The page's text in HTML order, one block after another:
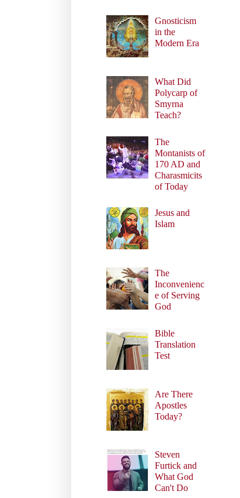
Gnosticism
in the
Modern Era
What Did
Polycarp of
Smyrna
Teach?
The
Montanists of
170 AD and
Charasmicits
of Today
Jesus and
Islam
The
Inconvenienc
e of Serving
God
Bible
Translation
Test
Are There
Apostles
Today?
Steven
Furtick and
What God
Can't Do